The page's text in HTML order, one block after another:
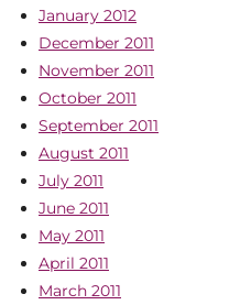
January 2012
December 2011
November 2011
October 2011
September 2011
August 2011
July 2011
June 2011
May 2011
April 2011
March 2011